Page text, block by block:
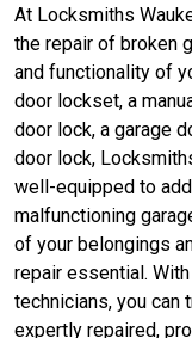
At Locksmiths
the repair of broken
and functionality of
door lockset, a
door lock, a garage
door lock,
well-equipped to
malfunctioning
of your belongings
repair essential.
technicians, you can
expertly repaired,